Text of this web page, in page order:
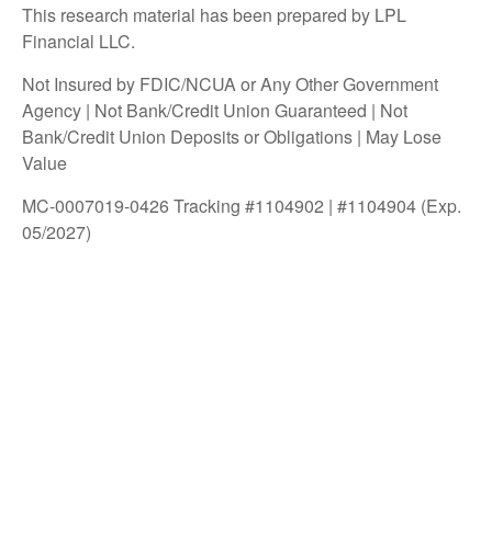
This research material has been prepared by LPL
Financial LLC.
Not Insured by FDIC/NCUA or Any Other Government
Agency | Not Bank/Credit Union Guaranteed | Not
Bank/Credit Union Deposits or Obligations | May Lose
Value
MC-0007019-0426 Tracking #1104902 | #1104904 (Exp.
05/2027)